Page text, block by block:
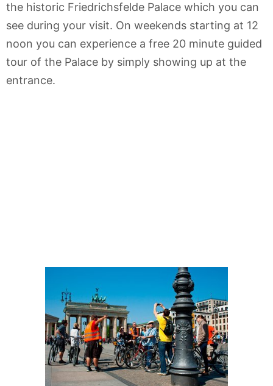
the historic Friedrichsfelde Palace which you can
see during your visit. On weekends starting at 12
noon you can experience a free 20 minute guided
tour of the Palace by simply showing up at the
entrance.